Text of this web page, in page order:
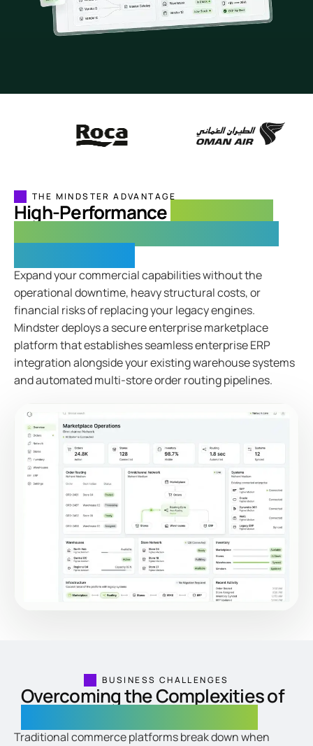
THE MINDSTER ADVANTAGE
High-Performance
Retail Networks
Expand your commercial capabilities without the
operational downtime, heavy structural costs, or
financial risks of replacing your legacy engines.
Mindster deploys a secure enterprise marketplace
platform that establishes seamless enterprise ERP
integration alongside your existing warehouse systems
and automated multi-store order routing pipelines.
BUSINESS CHALLENGES
Overcoming the Complexities of
Traditional commerce platforms break down when